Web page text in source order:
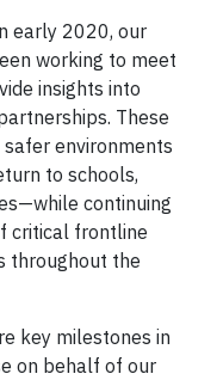
early 2020, our
working to meet
insights into
These
environments
to schools,
continuing
critical frontline
throughout the
key milestones in
on behalf of our